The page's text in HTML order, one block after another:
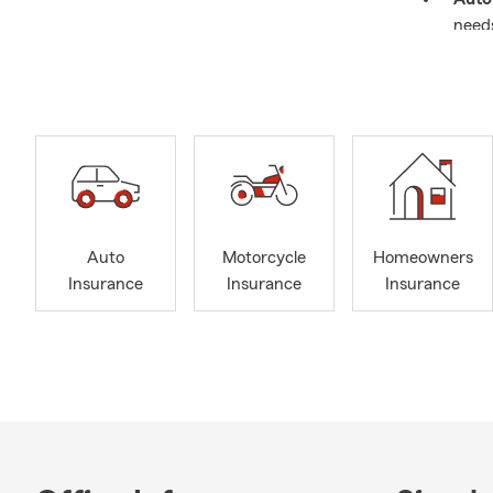
Life
Auto
Insurance
Motorcycle
Insurance
Homeowners
Insurance